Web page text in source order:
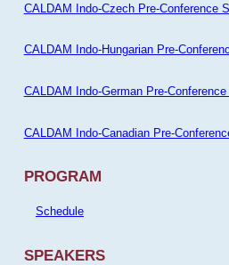
CALDAM Indo-Czech Pre-Conference
CALDAM Indo-Hungarian Pre-
CALDAM Indo-German Pre-
CALDAM Indo-Canadian Pre-
PROGRAM
Schedule
SPEAKERS